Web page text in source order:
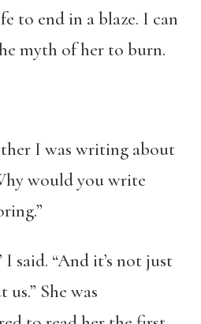
to end in a blaze. I can
myth of her to burn.
I was writing about
would you write
I said. “And it’s not just
us.” She was